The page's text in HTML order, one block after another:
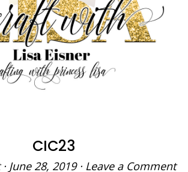
CIC23
· June 28, 2019· Leave a Comment